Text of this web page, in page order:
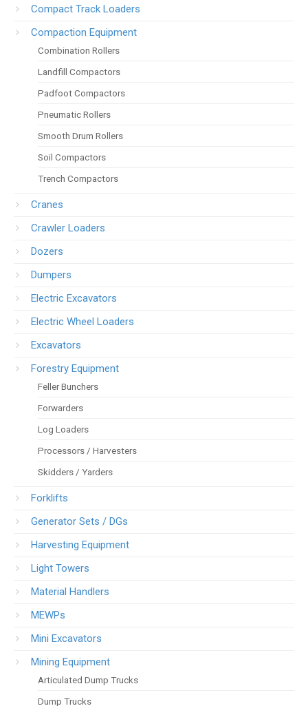
Compact Track Loaders
Compaction Equipment
Combination Rollers
Landfill Compactors
Padfoot Compactors
Pneumatic Rollers
Smooth Drum Rollers
Soil Compactors
Trench Compactors
Cranes
Crawler Loaders
Dozers
Dumpers
Electric Excavators
Electric Wheel Loaders
Excavators
Forestry Equipment
Feller Bunchers
Forwarders
Log Loaders
Processors / Harvesters
Skidders / Yarders
Forklifts
Generator Sets / DGs
Harvesting Equipment
Light Towers
Material Handlers
MEWPs
Mini Excavators
Mining Equipment
Articulated Dump Trucks
Dump Trucks